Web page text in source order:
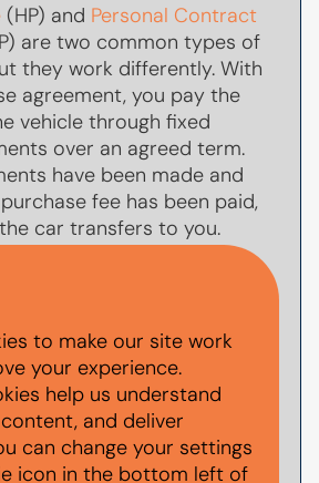
(HP) and Personal Contract
are two common types of
they work differently. With
agreement, you pay the
vehicle through fixed
over an agreed term.
have been made and
fee has been paid,
car transfers to you.
usually lower because you
towards par of the
during the agreement. At
term, you typically have the
a larger balloon payment
a final payment) to keep
the vehicle, or explore other
to make our site work
your experience.
help us understand
and deliver
can change your settings
icon in the bottom left of